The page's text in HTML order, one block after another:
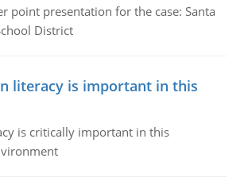
point presentation for the case: Santa
District
literacy is important in this
is critically important in this